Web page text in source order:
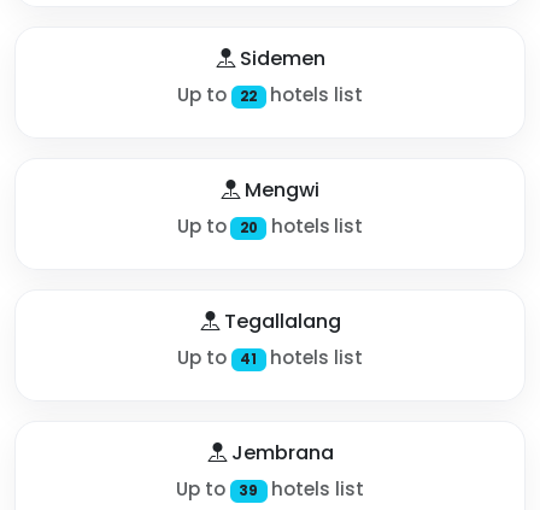
Sidemen
Up to 22 hotels list
Mengwi
Up to 20 hotels list
Tegallalang
Up to 41 hotels list
Jembrana
Up to 39 hotels list